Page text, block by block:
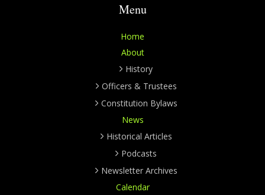
Menu
Home
About
History
Officers & Trustees
Constitution Bylaws
News
Historical Articles
Podcasts
Newsletter Archives
Calendar